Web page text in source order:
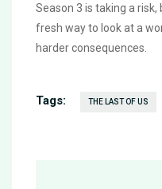
Season 3 is taking a risk,
fresh way to look at a
harder consequences.
Tags: THE LAST OF US